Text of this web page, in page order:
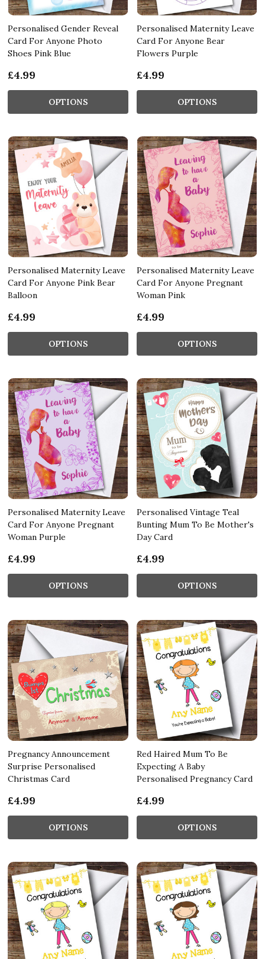
Personalised Gender Reveal
Card For Anyone Photo
Shoes Pink Blue
£4.99
OPTIONS
Personalised Maternity Leave
Card For Anyone Bear
Flowers Purple
£4.99
OPTIONS
Personalised Maternity Leave
Card For Anyone Pink Bear
Balloon
£4.99
OPTIONS
Personalised Maternity Leave
Card For Anyone Pregnant
Woman Pink
£4.99
OPTIONS
Personalised Maternity Leave
Card For Anyone Pregnant
Woman Purple
£4.99
OPTIONS
Personalised Vintage Teal
Bunting Mum To Be Mother's
Day Card
£4.99
OPTIONS
Pregnancy Announcement
Surprise Personalised
Christmas Card
£4.99
OPTIONS
Red Haired Mum To Be
Expecting A Baby
Personalised Pregnancy Card
£4.99
OPTIONS